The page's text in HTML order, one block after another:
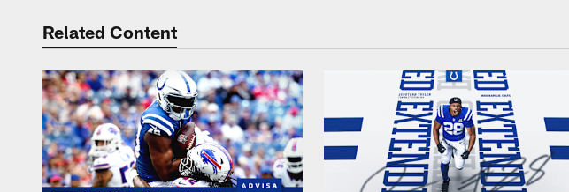
Related Content